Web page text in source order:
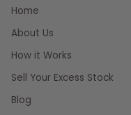
Home
About Us
How it Works
Sell Your Excess Stock
Blog